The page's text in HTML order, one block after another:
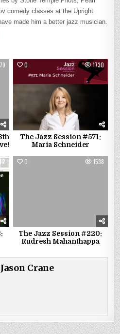
comedy classes at the Upright
made him a better jazz musician.
0 1730
The Jazz Session #571:
Maria Schneider
0 1538
The Jazz Session #220:
Rudresh Mahanthappa
Jason Crane